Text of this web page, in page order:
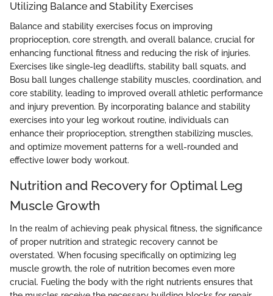
Utilizing Balance and Stability Exercises
Balance and stability exercises focus on improving
proprioception, core strength, and overall balance, crucial for
enhancing functional fitness and reducing the risk of injuries.
Exercises like single-leg deadlifts, stability ball squats, and
Bosu ball lunges challenge stability muscles, coordination, and
core stability, leading to improved overall athletic performance
and injury prevention. By incorporating balance and stability
exercises into your leg workout routine, individuals can
enhance their proprioception, strengthen stabilizing muscles,
and optimize movement patterns for a well-rounded and
effective lower body workout.
Nutrition and Recovery for Optimal Leg
Muscle Growth
In the realm of achieving peak physical fitness, the significance
of proper nutrition and strategic recovery cannot be
overstated. When focusing specifically on optimizing leg
muscle growth, the role of nutrition becomes even more
crucial. Fueling the body with the right nutrients ensures that